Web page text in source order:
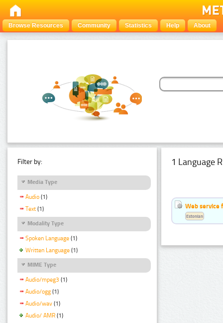
Browse Resources Community Statistics Help About
Filter by:
Media Type
Audio (1)
Text (1)
Modality Type
Spoken Language (1)
Written Language (1)
MIME Type
Audio/mpeg3 (1)
Audio/ogg (1)
Audio/wav (1)
Audio/ AMR (1)
1 Language
Web service
Estonian